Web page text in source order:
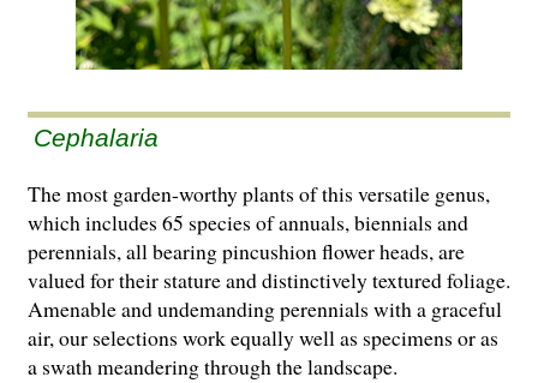
Cephalaria
The most garden-worthy plants of this versatile genus,
which includes 65 species of annuals, biennials and
perennials, all bearing pincushion flower heads, are
valued for their stature and distinctively textured foliage.
Amenable and undemanding perennials with a graceful
air, our selections work equally well as specimens or as
a swath meandering through the landscape.